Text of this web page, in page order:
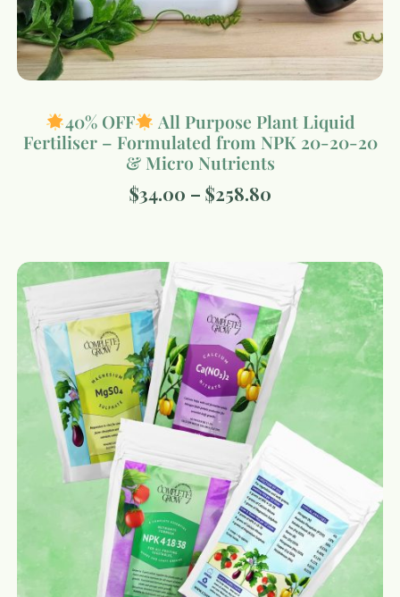
40% OFF
All Purpose Plant Liquid
Fertiliser – Formulated from NPK 20-20-20
& Micro Nutrients
$34.00 – $258.80